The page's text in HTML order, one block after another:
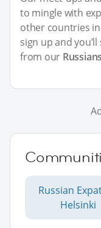
to mingle with
other countries in
sign up and
from our
Russian
Helsinki